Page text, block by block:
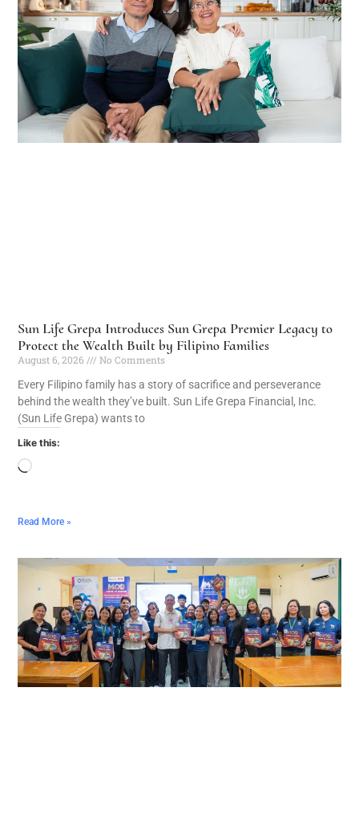
Sun Life Grepa Introduces Sun Grepa Premier Legacy to
Protect the Wealth Built by Filipino Families
August 6, 2026
No Comments
Every Filipino family has a story of sacrifice and perseverance
behind the wealth they’ve built. Sun Life Grepa Financial, Inc.
(Sun Life Grepa) wants to
Like this:
Read More »